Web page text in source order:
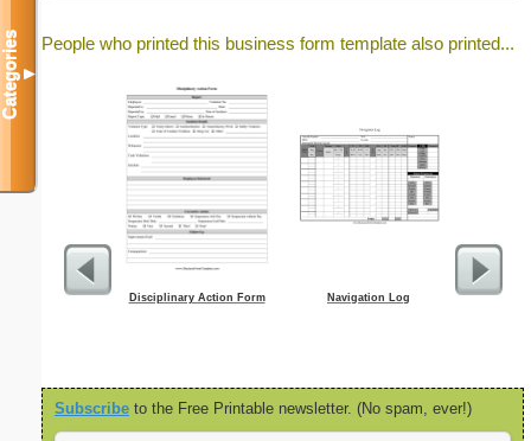
People who printed this business form template also printed...
Disciplinary Action Form Navigation Log Motion For
Subscribe to the Free Printable newsletter. (No spam, ever!)
Categories▼